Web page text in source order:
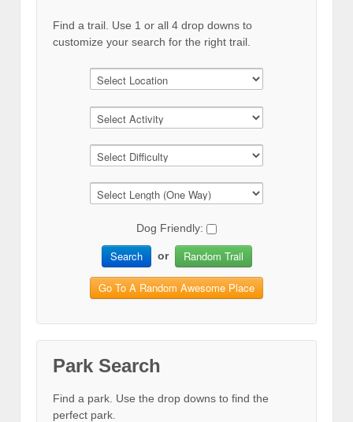
Find a trail. Use 1 or all 4 drop downs to
customize your search for the right trail.
Dog Friendly:
Search or Random Trail
Go To A Random Awesome Place
Park Search
Find a park. Use the drop downs to find the
perfect park.